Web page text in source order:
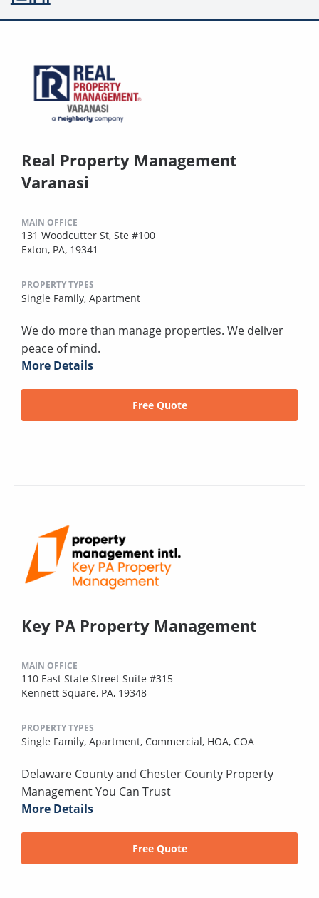
Real Property Management
Varanasi
MAIN OFFICE
131 Woodcutter St, Ste #100
Exton, PA, 19341
PROPERTY TYPES
Single Family, Apartment
We do more than manage properties. We deliver
peace of mind.
More Details
Free Quote
Key PA Property Management
MAIN OFFICE
110 East State Street Suite #315
Kennett Square, PA, 19348
PROPERTY TYPES
Single Family, Apartment, Commercial, HOA, COA
Delaware County and Chester County Property
Management You Can Trust
More Details
Free Quote